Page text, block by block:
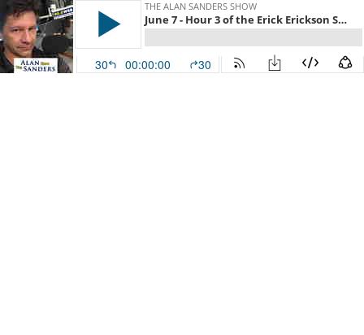
THE ALAN SANDERS SHOW
June 7 - Hour 3 of the Erick Erickson Show
30 00:00:00 30